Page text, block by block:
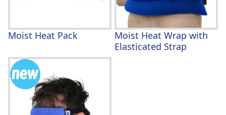
Moist Heat Pack
Moist Heat Wrap with
Elasticated Strap